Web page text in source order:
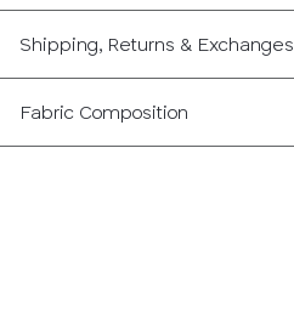
Shipping, Returns & Exchanges
Fabric Composition